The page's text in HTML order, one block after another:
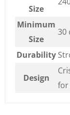
Size
Minimum
Size
30
Durability
Design
for